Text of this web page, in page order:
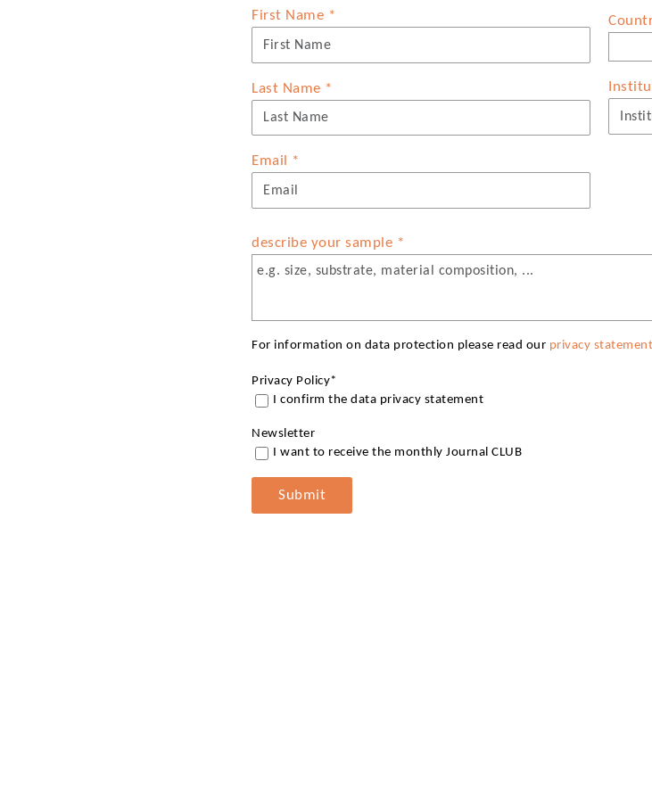
First Name *
Last Name *
Email *
describe your sample *
For information on data protection please read our privacy
Privacy Policy*
I confirm the data privacy statement
Newsletter
I want to receive the monthly Journal CLUB
Submit